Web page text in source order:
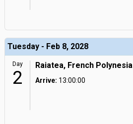
Tuesday - Feb 8, 2028
Day
2
Raiatea, French Polynesia
Arrive: 13:00:00